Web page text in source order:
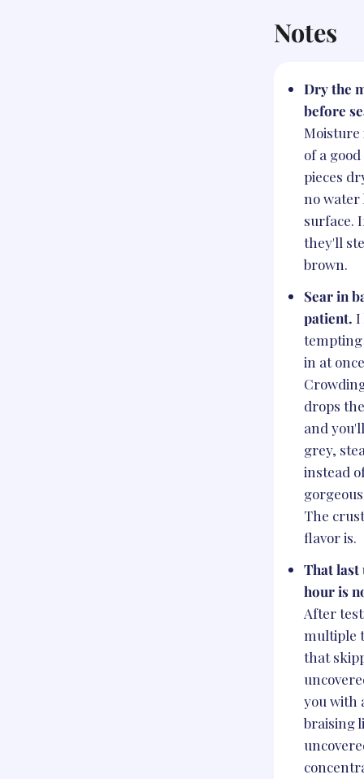
Notes
Dry the
before
Moisture
of a
pieces
no water
surface.
they'll
brown.
Sear in
patient. I
in at
drops
and
grey,
instead
The
flavor is.
That last
hour is
After
multiple
that
you with
braising